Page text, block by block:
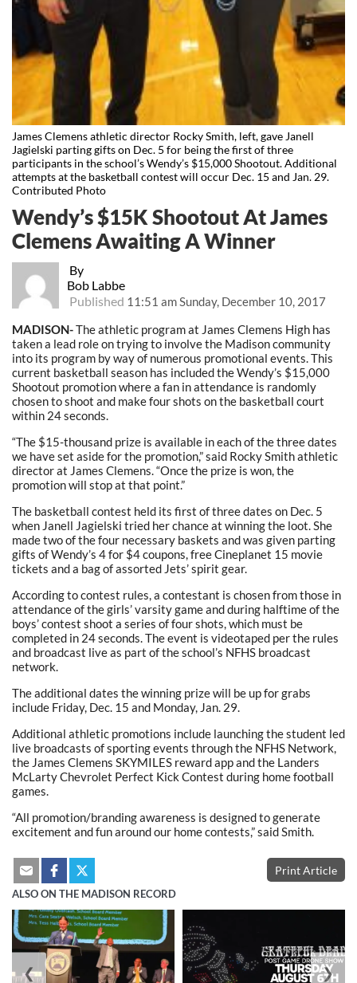
James Clemens athletic director Rocky Smith, left, gave Janell
Jagielski parting gifts on Dec. 5 for being the first of three
participants in the school’s Wendy’s $15,000 Shootout. Additional
attempts at the basketball contest will occur Dec. 15 and Jan. 29.
Contributed Photo
By
Bob Labbe
Published 11:51 am Sunday, December 10, 2017
Wendy’s $15K Shootout At James
Clemens Awaiting A Winner
MADISON-The athletic program at James Clemens High has
taken a lead role on trying to involve the Madison community
into its program by way of numerous promotional events. This
current basketball season has included the Wendy’s $15,000
Shootout promotion where a fan in attendance is randomly
chosen to shoot and make four shots on the basketball court
within 24 seconds.
“The $15-thousand prize is available in each of the three dates
we have set aside for the promotion,” said Rocky Smith athletic
director at James Clemens. “Once the prize is won, the
promotion will stop at that point.”
The basketball contest held its first of three dates on Dec. 5
when Janell Jagielski tried her chance at winning the loot. She
made two of the four necessary baskets and was given parting
gifts of Wendy’s 4 for $4 coupons, free Cineplanet 15 movie
tickets and a bag of assorted Jets’ spirit gear.
According to contest rules, a contestant is chosen from those in
attendance of the girls’ varsity game and during halftime of the
boys’ contest shoot a series of four shots, which must be
completed in 24 seconds. The event is videotaped per the rules
and broadcast live as part of the school’s NFHS broadcast
network.
The additional dates the winning prize will be up for grabs
include Friday, Dec. 15 and Monday, Jan. 29.
Additional athletic promotions include launching the student led
live broadcasts of sporting events through the NFHS Network,
the James Clemens SKYMILES reward app and the Landers
McLarty Chevrolet Perfect Kick Contest during home football
games.
“All promotion/branding awareness is designed to generate
excitement and fun around our home contests,” said Smith.
Print Article
ALSO ON THE MADISON RECORD
❮ ❯